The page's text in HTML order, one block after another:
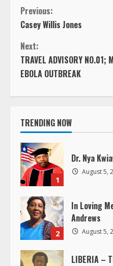
C
o
n
t
i
n
u
e
R
e
a
Previous:
Casey Willis Jones
Next:
TRAVEL ADVISORY NO.01;
EBOLA OUTBREAK
TRENDING NOW
1
Dr. Nya
August 5,
2
In Loving
Andrews
August 5,
LIBERIA –